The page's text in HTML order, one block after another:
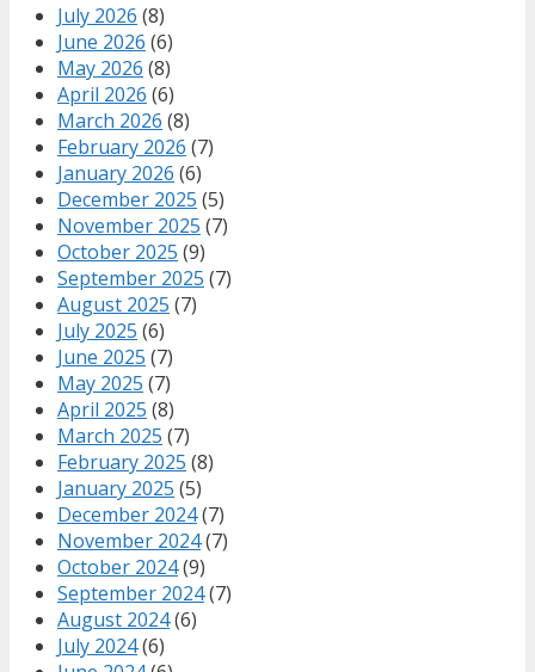
July 2026 (8)
June 2026 (6)
May 2026 (8)
April 2026 (6)
March 2026 (8)
February 2026 (7)
January 2026 (6)
December 2025 (5)
November 2025 (7)
October 2025 (9)
September 2025 (7)
August 2025 (7)
July 2025 (6)
June 2025 (7)
May 2025 (7)
April 2025 (8)
March 2025 (7)
February 2025 (8)
January 2025 (5)
December 2024(7)
November 2024(7)
October 2024(9)
September 2024(7)
August 2024(6)
July 2024(6)